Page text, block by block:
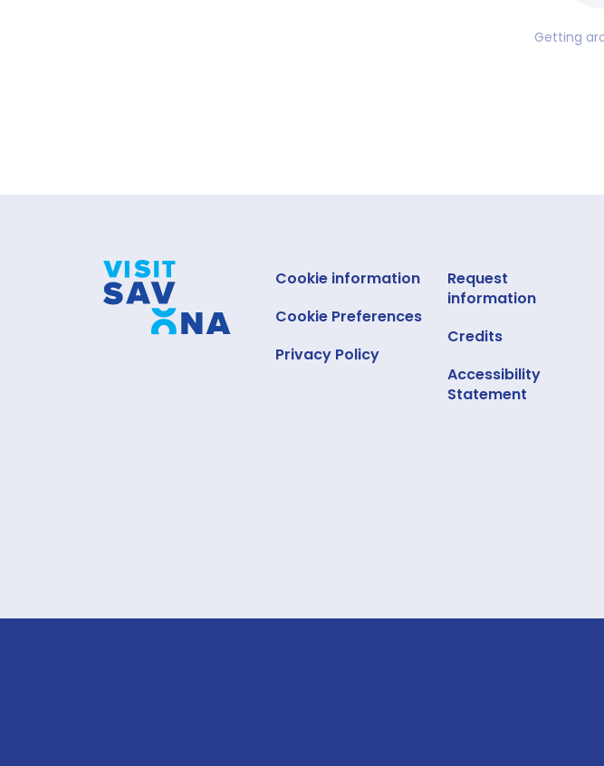
Getting
Cookie information
Cookie Preferences
Privacy Policy
Request
information
Credits
Accessibility
Statement